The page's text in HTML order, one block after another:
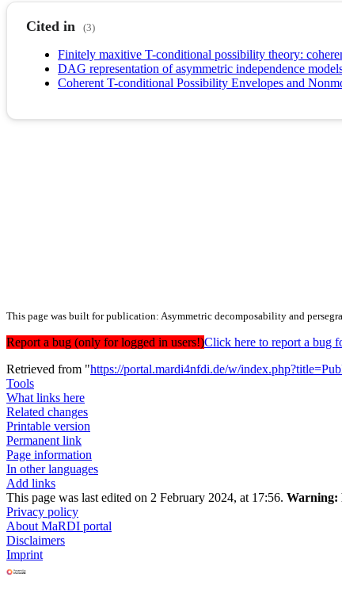
Cited in (3)
Finitely maxitive T-conditional possibility theory:
DAG representation of asymmetric independence
Coherent T-conditional Possibility Envelopes and
This page was built for publication: Asymmetric decomposability and
Report a bug (only for logged in users!)Click here to report a bug
Retrieved from "https://portal.mardi4nfdi.de/w/
Tools
What links here
Related changes
Printable version
Permanent link
Page information
In other languages
Add links
This page was last edited on 2 February 2024, at 17:56. Warning:
Privacy policy
About MaRDI portal
Disclaimers
Imprint